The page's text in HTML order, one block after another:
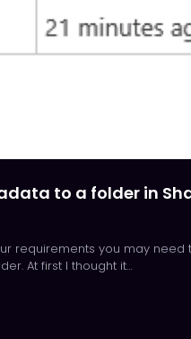
to a folder in
requirements you may need
At first I thought it…